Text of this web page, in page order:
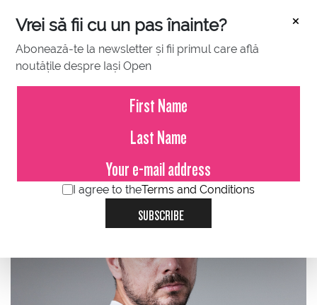
×
Vrei să fii cu un pas înainte?
Abonează-te la newsletter și fii primul care află
noutățile despre Iași Open
I agree to theTerms and Conditions
SUBSCRIBE
ATP WTA